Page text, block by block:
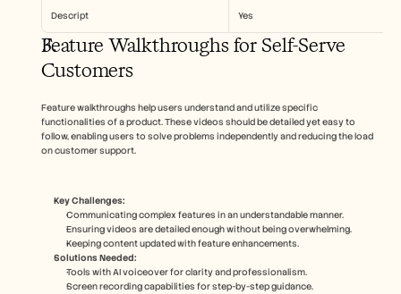
Descript Yes
Feature Walkthroughs for Self-Serve
Customers
Feature walkthroughs help users understand and utilize specific
functionalities of a product. These videos should be detailed yet easy to
follow, enabling users to solve problems independently and reducing the load
on customer support.
Key Challenges:
Communicating complex features in an understandable manner.
Ensuring videos are detailed enough without being overwhelming.
Keeping content updated with feature enhancements.
Solutions Needed:
Tools with AI voiceover for clarity and professionalism.
Screen recording capabilities for step-by-step guidance.